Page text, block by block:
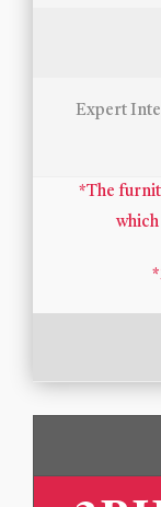
Expert
*The